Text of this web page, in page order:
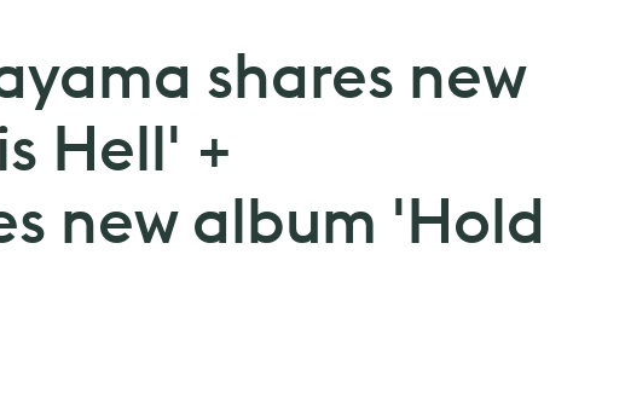
shares new
Hell' +
new album 'Hold